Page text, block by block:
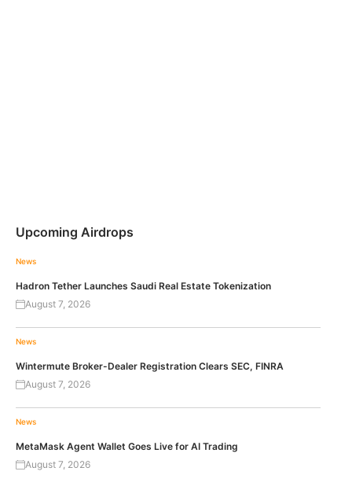
Upcoming Airdrops
News
Hadron Tether Launches Saudi Real Estate Tokenization
August 7, 2026
News
Wintermute Broker-Dealer Registration Clears SEC, FINRA
August 7, 2026
News
MetaMask Agent Wallet Goes Live for AI Trading
August 7, 2026